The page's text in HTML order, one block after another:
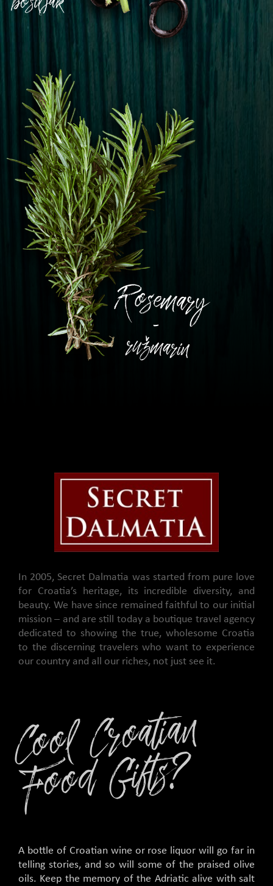
In 2005, Secret Dalmatia was started from pure love
for Croatia’s heritage, its incredible diversity, and
beauty. We have since remained faithful to our initial
mission – and are still today a boutique travel agency
dedicated to showing the true, wholesome Croatia
to the discerning travelers who want to experience
our country and all our riches, not just see it.
C
o
ol
C
r
o
ati
a
n
F
o
o
d
Gifts
?
A bottle of Croatian wine or rose liquor will go far in
telling stories, and so will some of the praised olive
oils. Keep the memory of the Adriatic alive with salt